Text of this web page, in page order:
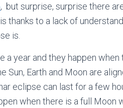
, but surprise, surprise there
thanks to a lack of
is.
a year and they happen
Sun, Earth and Moon are
eclipse can last for a few
when there is a full Moon